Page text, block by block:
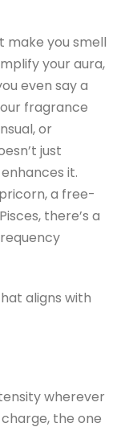
make you smell
your aura,
even say a
fragrance
or
just
it.
a free-
there’s a
aligns with
wherever
the one